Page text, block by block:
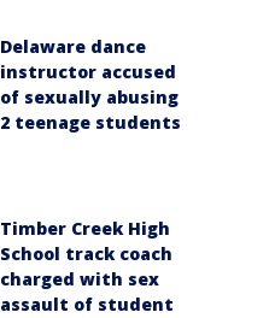
Delaware dance
instructor accused
of sexually abusing
2 teenage students
Timber Creek High
School track coach
charged with sex
assault of student